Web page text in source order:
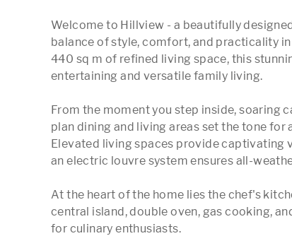
Welcome to Hillview - a beautifully
balance of style, comfort, and practicality
440 sq m of refined living space, this
entertaining and versatile family living.
From the moment you step inside, soaring
plan dining and living areas set the tone
Elevated living spaces provide captivating
an electric louvre system ensures all-
At the heart of the home lies the chef's
central island, double oven, gas cooking,
for culinary enthusiasts.